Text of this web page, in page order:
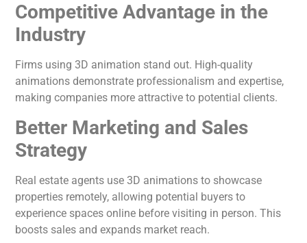
Competitive Advantage in the
Industry
Firms using 3D animation stand out. High-quality
animations demonstrate professionalism and expertise,
making companies more attractive to potential clients.
Better Marketing and Sales
Strategy
Real estate agents use 3D animations to showcase
properties remotely, allowing potential buyers to
experience spaces online before visiting in person. This
boosts sales and expands market reach.